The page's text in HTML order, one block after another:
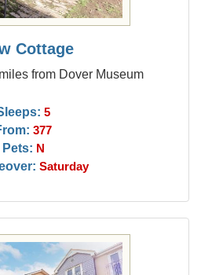
Cottage
from Dover Museum
5
377
Pets: N
Saturday